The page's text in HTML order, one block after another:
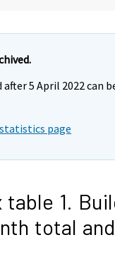
5 April 2022 can
page
table 1.
total